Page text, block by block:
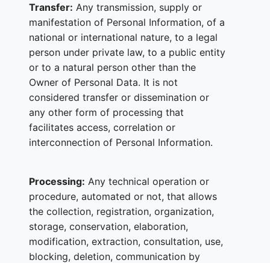
Transfer: Any transmission, supply or
manifestation of Personal Information, of a
national or international nature, to a legal
person under private law, to a public entity
or to a natural person other than the
Owner of Personal Data. It is not
considered transfer or dissemination or
any other form of processing that
facilitates access, correlation or
interconnection of Personal Information.
Processing: Any technical operation or
procedure, automated or not, that allows
the collection, registration, organization,
storage, conservation, elaboration,
modification, extraction, consultation, use,
blocking, deletion, communication by